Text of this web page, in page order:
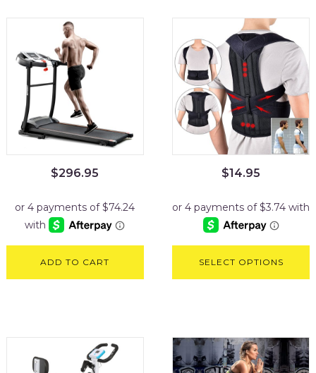
$296.95
ADD TO CART
$14.95
SELECT OPTIONS